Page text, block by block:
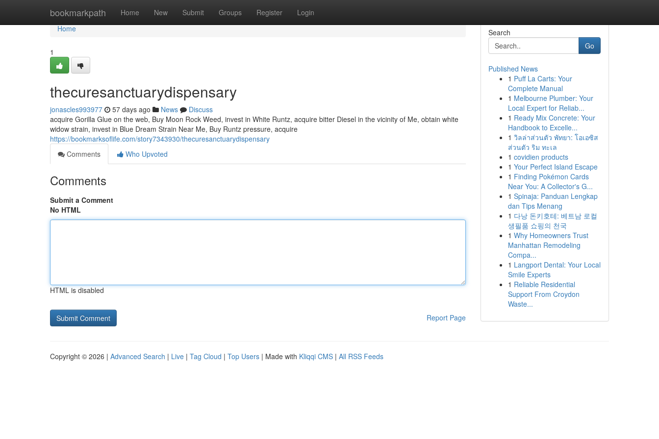
bookmarkpath Home New Submit Groups Register Login
Home
Home
1
thecuresanctuarydispensary
jonascles993977 57 days ago News
Discuss
acquire Gorilla Glue on the web, Buy Moon Rock Weed, invest in White Runtz, acquire bitter Diesel in the vicinity of Me, obtain white
widow strain, invest in Blue Dream Strain Near Me, Buy Runtz pressure, acquire
https://bookmarksoflife.com/story7343930/thecuresanctuarydispensary
Comments
Who Upvoted
Comments
Submit a Comment
No HTML
HTML is disabled
Report Page
Search
Go
Published News
1 Puff La Carts: Your
Complete Manual
1 Melbourne Plumber: Your
Local Expert for Reliab...
1 Ready Mix Concrete: Your
Handbook to Excelle...
1 วิลล่าส่วนตัว พัทยา: โอเอซิส
ส่วนตัว ริม ทะเล
1 covidien products
1 Your Perfect Island Escape
1 Finding Pokémon Cards
Near You: A Collector's G...
1 Spinaja: Panduan Lengkap
dan Tips Menang
1 다낭 돈키호테: 베트남 로컬
생필품 쇼핑의 천국
1 Why Homeowners Trust
Manhattan Remodeling
Compa...
1 Langport Dental: Your Local
Smile Experts
1 Reliable Residential
Support From Croydon
Waste...
Copyright © 2026 | Advanced Search | Live | Tag Cloud | Top Users | Made with Kliqqi CMS | All RSS Feeds